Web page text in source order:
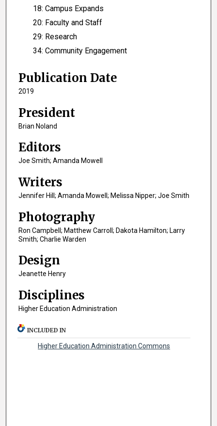
18: Campus Expands
20: Faculty and Staff
29: Research
34: Community Engagement
Publication Date
2019
President
Brian Noland
Editors
Joe Smith; Amanda Mowell
Writers
Jennifer Hill; Amanda Mowell; Melissa Nipper; Joe Smith
Photography
Ron Campbell; Matthew Carroll; Dakota Hamilton; Larry
Smith; Charlie Warden
Design
Jeanette Henry
Disciplines
Higher Education Administration
INCLUDED IN
Higher Education Administration Commons